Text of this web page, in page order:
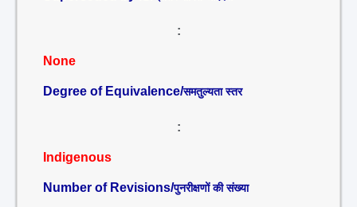
:
None
Degree of Equivalence/समतुल्यता स्तर
:
Indigenous
Number of Revisions/पुनरीक्षणों की संख्या